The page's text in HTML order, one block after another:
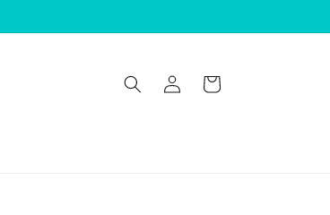
Log
in
Cart